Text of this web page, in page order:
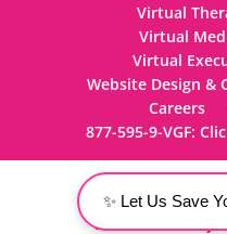
Virtual
Virtual
Virtual
Website Design &
Careers
877-595-9-VGF:
Virtual Gal Friday,
✨ Let Us Save